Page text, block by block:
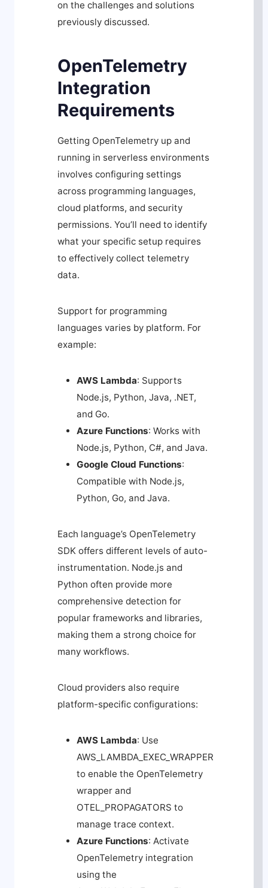
on the challenges and solutions
previously discussed.
OpenTelemetry
Integration
Requirements
Getting OpenTelemetry up and
running in serverless environments
involves configuring settings
across programming languages,
cloud platforms, and security
permissions. You’ll need to identify
what your specific setup requires
to effectively collect telemetry
data.
Support for programming
languages varies by platform. For
example:
AWS Lambda: Supports
Node.js, Python, Java, .NET,
and Go.
Azure Functions: Works with
Node.js, Python, C#, and Java.
Google Cloud Functions:
Compatible with Node.js,
Python, Go, and Java.
Each language’s OpenTelemetry
SDK offers different levels of auto-
instrumentation. Node.js and
Python often provide more
comprehensive detection for
popular frameworks and libraries,
making them a strong choice for
many workflows.
Cloud providers also require
platform-specific configurations:
AWS Lambda: Use
AWS_LAMBDA_EXEC_WRAPPER
to enable the OpenTelemetry
wrapper and
OTEL_PROPAGATORS to
manage trace context.
Azure Functions: Activate
OpenTelemetry integration
using the